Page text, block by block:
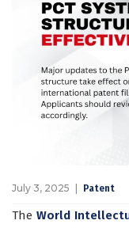
July 3, 2025 Patent
The World